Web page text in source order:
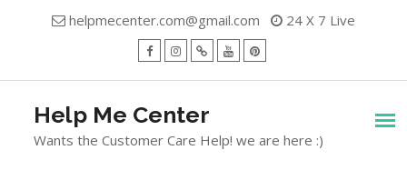
helpmecenter.com@gmail.com 24 X 7 Live
Help Me Center
Wants the Customer Care Help! we are here :)